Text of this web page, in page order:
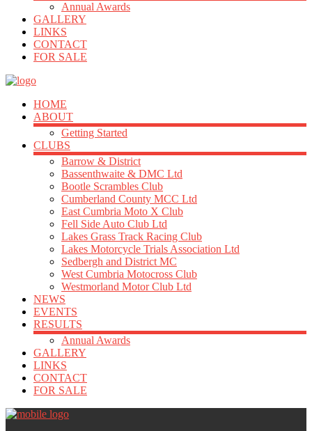
Annual Awards
GALLERY
LINKS
CONTACT
FOR SALE
HOME
ABOUT
Getting Started
CLUBS
Barrow & District
Bassenthwaite & DMC Ltd
Bootle Scrambles Club
Cumberland County MCC Ltd
East Cumbria Moto X Club
Fell Side Auto Club Ltd
Lakes Grass Track Racing Club
Lakes Motorcycle Trials Association Ltd
Sedbergh and District MC
West Cumbria Motocross Club
Westmorland Motor Club Ltd
NEWS
EVENTS
RESULTS
Annual Awards
GALLERY
LINKS
CONTACT
FOR SALE